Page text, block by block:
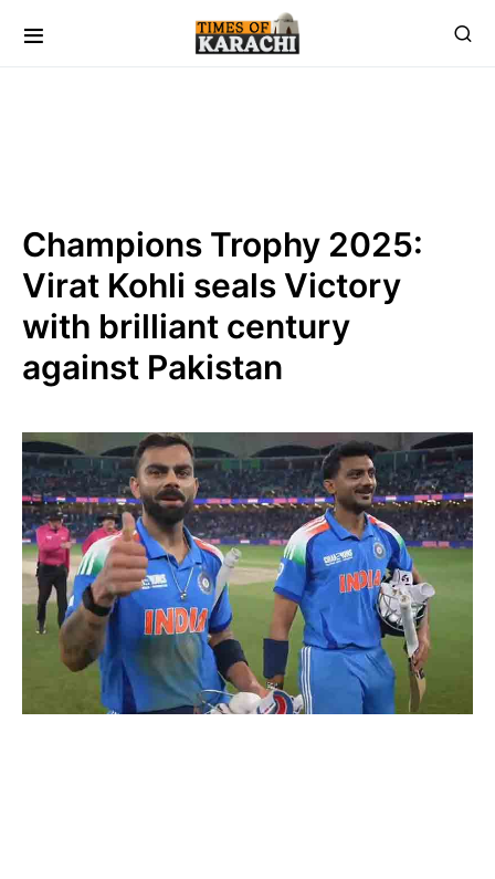
Champions Trophy 2025:
Virat Kohli seals Victory
with brilliant century
against Pakistan